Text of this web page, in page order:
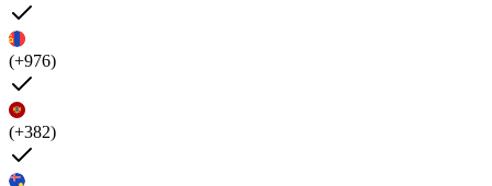
(+976)
(+382)